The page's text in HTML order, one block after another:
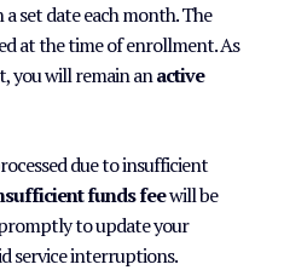
set date each month. The
at the time of enrollment. As
you will remain anactive
due to insufficient
funds feewill be
to update your
service interruptions.